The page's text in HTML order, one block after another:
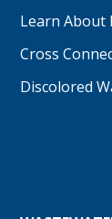
Learn About
Cross
Discolored